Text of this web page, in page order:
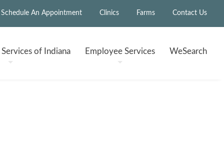
Schedule An Appointment Clinics Farms Contact Us
Services of Indiana EmployeeServices WeSearch